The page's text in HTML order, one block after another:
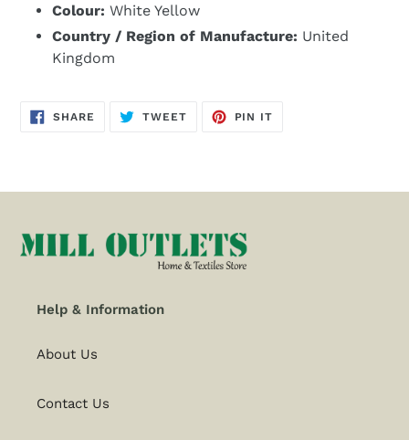
Colour: White Yellow
Country / Region of Manufacture: United
Kingdom
SHARE SHARE
TWEETTWEET
PIN IT
Help & Information
About Us
Contact Us